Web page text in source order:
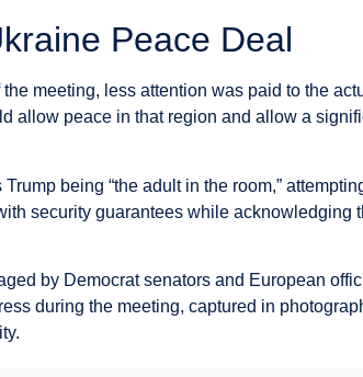
Peace Deal
meeting, less attention was paid to the
allow peace in that region and allow a
being “the adult in the room,”
security guarantees while acknowledging
by Democrat senators and European
during the meeting, captured in